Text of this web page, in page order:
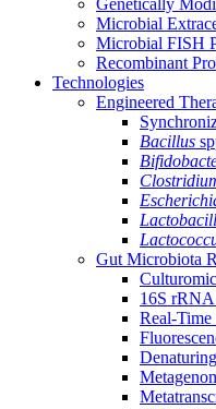
Genetically
Microbial
Microbial FISH
Recombinant
Technologies
Engineered
Bacillus
Gut Microbiota
Culturomic
16S rRNA
Real-Time